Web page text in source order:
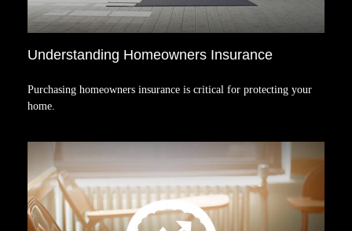
Understanding Homeowners Insurance
Purchasing homeowners insurance is critical for protecting your
home.